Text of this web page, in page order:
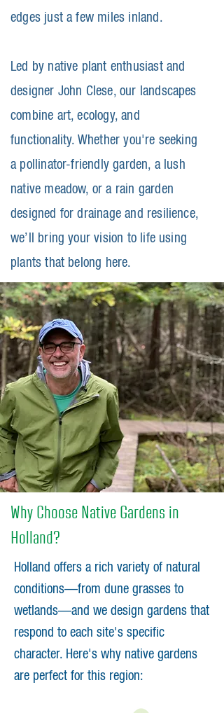
edges just a few miles inland.
Led by native plant enthusiast and
designer John Clese, our landscapes
combine art, ecology, and
functionality. Whether you're seeking
a pollinator-friendly garden, a lush
native meadow, or a rain garden
designed for drainage and resilience,
we’ll bring your vision to life using
plants that belong here.
Why Choose Native Gardens in
Holland?
Holland offers a rich variety of natural
conditions—from dune grasses to
wetlands—and we design gardens that
respond to each site's specific
character. Here's why native gardens
are perfect for this region: